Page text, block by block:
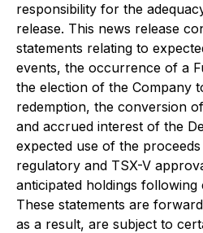
responsibility for the
release. This news release
statements relating to
events, the occurrence of a
the election of the Company
redemption, the conversion
and accrued interest of the
expected use of the
regulatory and TSX-V
anticipated holdings
These statements are
as a result, are subject to